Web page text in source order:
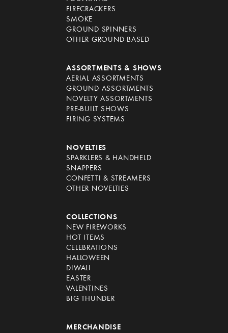
FIRECRACKERS
SMOKE
GROUND SPINNERS
OTHER GROUND-BASED
ASSORTMENTS & SHOWS
AERIAL ASSORTMENTS
GROUND ASSORTMENTS
NOVELTY ASSORTMENTS
PRE-BUILT SHOWS
FIRING SYSTEMS
NOVELTIES
SPARKLERS & HANDHELD
SNAPPERS
CONFETTI & STREAMERS
OTHER NOVELTIES
COLLECTIONS
NEW FIREWORKS
HOT ITEMS
CELEBRATIONS
HALLOWEEN
DIWALI
EASTER
VALENTINES
BIG THUNDER
MERCHANDISE